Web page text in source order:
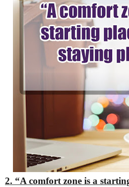
2. “A comfort zone is a